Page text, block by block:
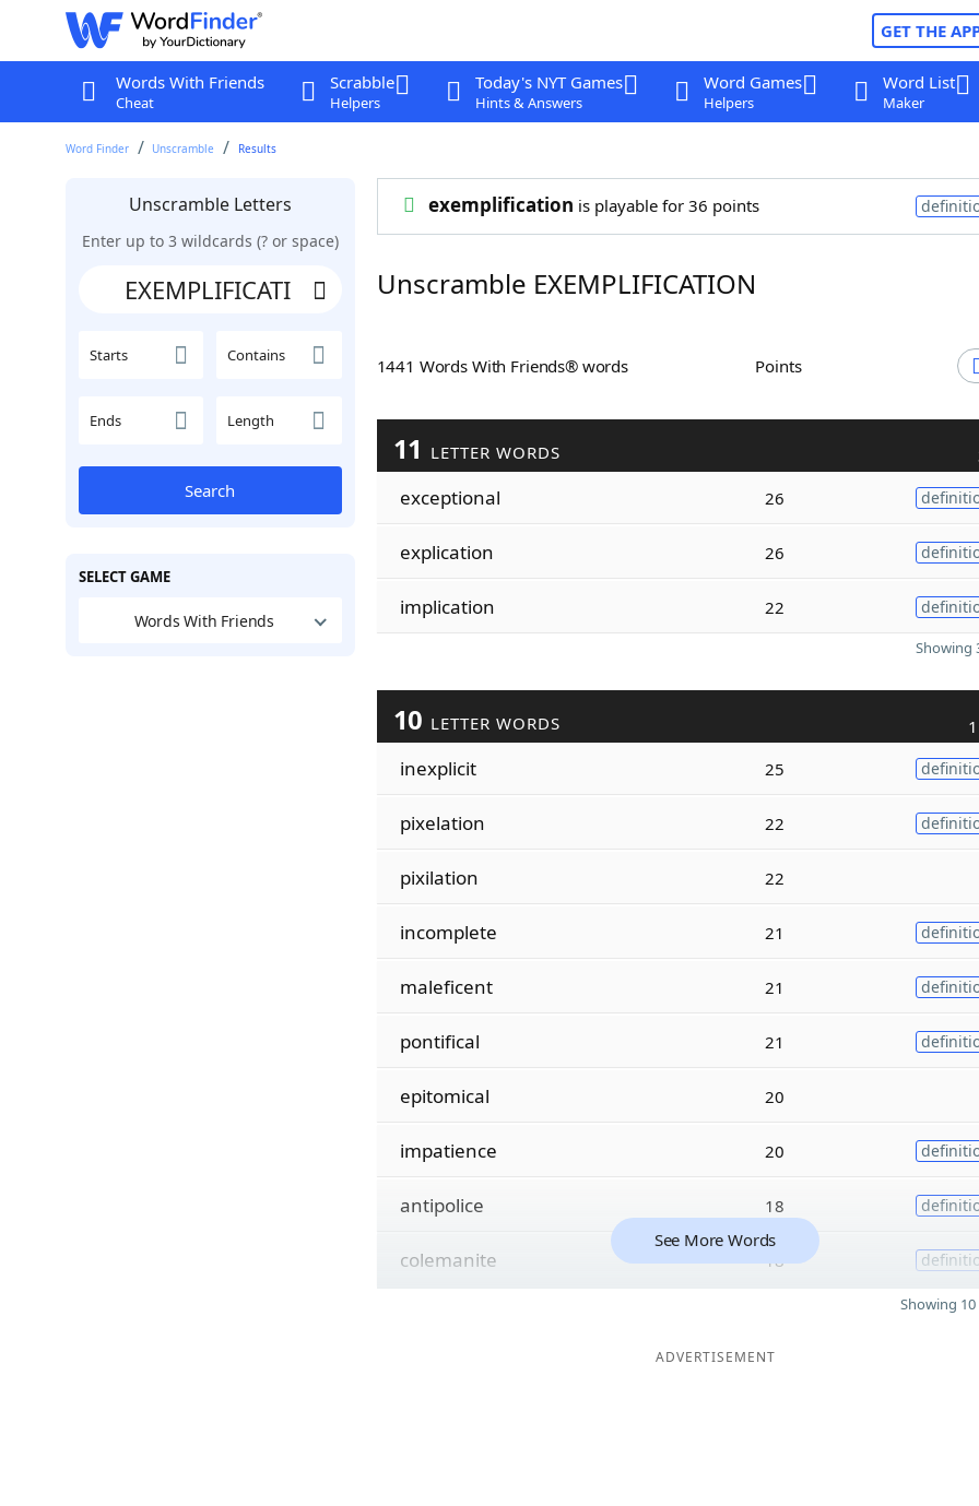
GET THE
Words With Friends
Cheat
Scrabble
Helpers
Today's NYT Games
Hints & Answers
Word Games
Helpers
Word List
Maker
Word Finder Unscramble Results
Unscramble Letters
Enter up to 3 wildcards (? or space)
Starts Contains
Ends Length
Search
SELECT GAME
Words With Friends
exemplification is playable for 36 points
Unscramble EXEMPLIFICATION
1441 Words With Friends® words Points
11 LETTER WORDS
exceptional 26
explication 26
implication 22
Showing
10 LETTER WORDS
inexplicit 25
pixelation 22
pixilation 22
incomplete 21
maleficent 21
pontifical 21
epitomical 20
impatience 20
antipolice 18
colemanite 18
See More Words
Showing
ADVERTISEMENT